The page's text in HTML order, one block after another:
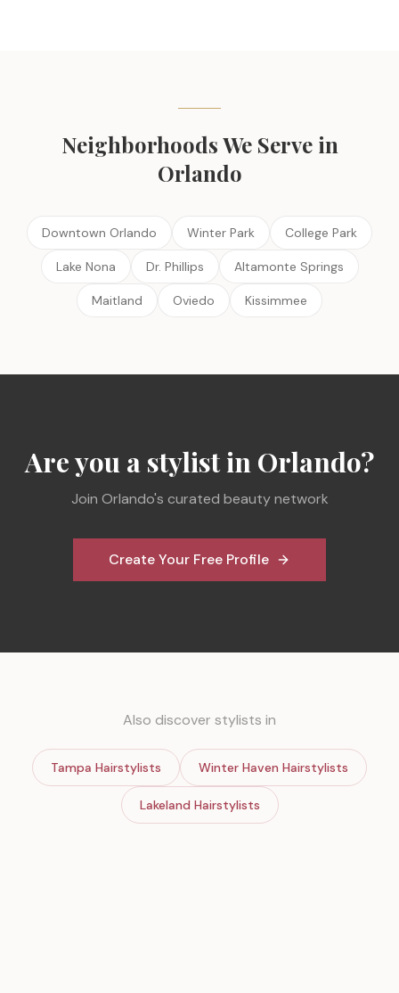
Neighborhoods We Serve in
Orlando
Downtown Orlando Winter Park College Park
Lake Nona Dr. Phillips Altamonte Springs
Maitland Oviedo Kissimmee
Are you a stylist in Orlando?
Join Orlando's curated beauty network
Create Your Free Profile
Also discover stylists in
Tampa Hairstylists Winter Haven Hairstylists
Lakeland Hairstylists